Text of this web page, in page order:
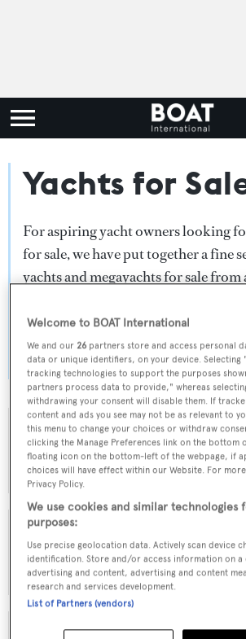
Yachts for
For aspiring yacht owners looking
for sale, we have put together a fine
yachts and megayachts for sale
for sale and filter by type, length,
Narrow the results by selecting
browse by speed, designer and
MOTOR YACHTS
SAILING YACHTS
Welcome to BOAT International
We and our 26 partners store and access personal
data or unique identifiers, on your device. Selecting
tracking technologies to support the purposes
partners process data to provide," whereas
withdrawing your consent will disable them. If
content and ads you see may not be as relevant to
this menu to change your choices or withdraw
clicking the Manage Preferences link on the bottom
floating icon on the bottom-left of the webpage, if
choices will have effect within our Website. For
Privacy Policy.
We use cookies and similar technologies
purposes:
Use precise geolocation data. Actively scan device
identification. Store and/or access information on a
advertising and content, advertising and content
research and services development.
List of Partners (vendors)